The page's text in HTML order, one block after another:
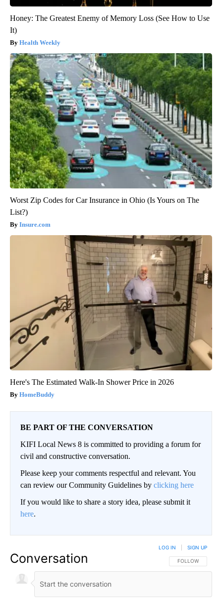
Honey: The Greatest Enemy of Memory Loss (See How to Use
It)
Health Weekly
Worst Zip Codes for Car Insurance in Ohio (Is Yours on The
List?)
Insure.com
Here's The Estimated Walk-In Shower Price in 2026
HomeBuddy
BE PART OF THE CONVERSATION
KIFI Local News 8 is committed to providing a forum for
civil and constructive conversation.
Please keep your comments respectful and relevant. You
can review our Community Guidelines by clicking here
If you would like to share a story idea, please submit it
here.
Conversation FOLLOW THIS
FOLLOW
LOG IN SIGN UP